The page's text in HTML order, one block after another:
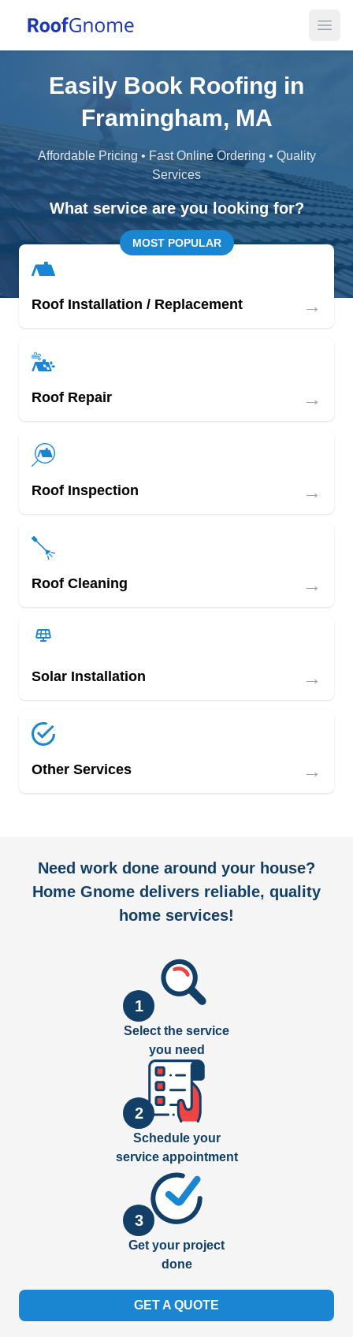
Easily Book Roofing in
Framingham, MA
Affordable Pricing • Fast Online Ordering • Quality
Services
What service are you looking for?
MOST POPULAR
Roof Installation / Replacement →
Roof Repair →
Roof Inspection →
Roof Cleaning →
Solar Installation →
Other Services →
Need work done around your house?
Home Gnome delivers reliable, quality
home services!
1
Select the service
you need
2
Schedule your
service appointment
3
Get your project
done
GET A QUOTE